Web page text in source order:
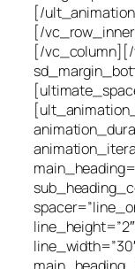
[/
[/
[/vc_column][/